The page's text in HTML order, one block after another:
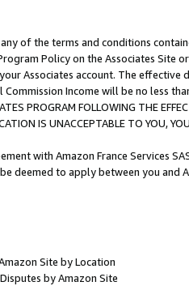
of the terms and conditions
Policy on the Associates
Associates account. The
Commission Income will be no less
PROGRAM FOLLOWING THE
IS UNACCEPTABLE TO YOU,
with Amazon France Services
deemed to apply between you and
Site by Location
by Amazon Site